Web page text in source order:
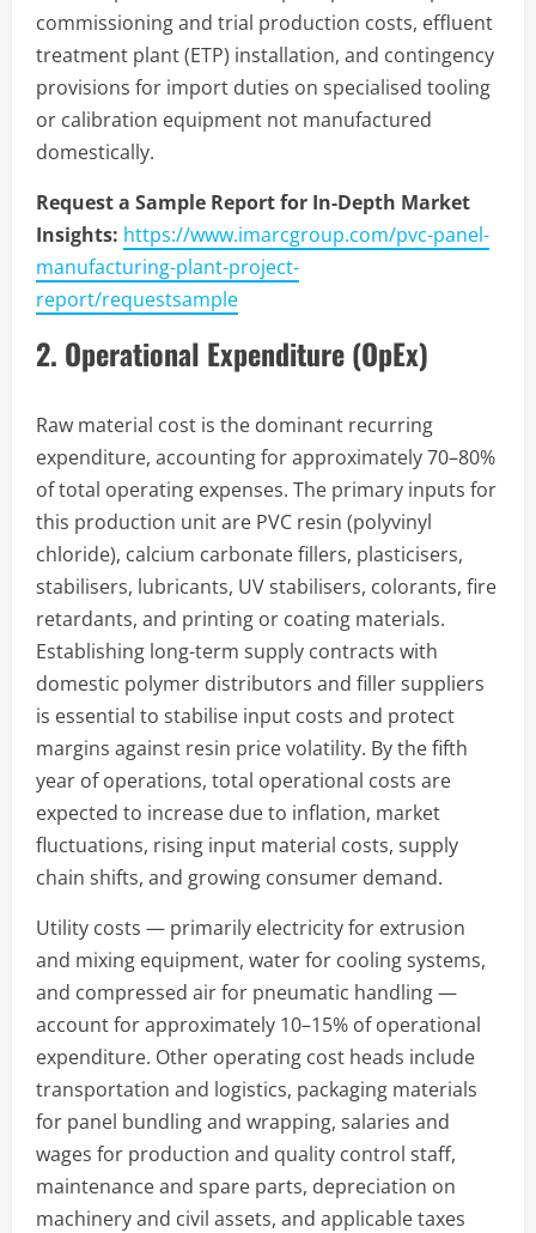
commissioning and trial production costs, effluent
treatment plant (ETP) installation, and contingency
provisions for import duties on specialised tooling
or calibration equipment not manufactured
domestically.
Request a Sample Report for In-Depth Market
Insights: https://www.imarcgroup.com/pvc-panel-
manufacturing-plant-project-
report/requestsample
2. Operational Expenditure (OpEx)
Raw material cost is the dominant recurring
expenditure, accounting for approximately 70–80%
of total operating expenses. The primary inputs for
this production unit are PVC resin (polyvinyl
chloride), calcium carbonate fillers, plasticisers,
stabilisers, lubricants, UV stabilisers, colorants, fire
retardants, and printing or coating materials.
Establishing long-term supply contracts with
domestic polymer distributors and filler suppliers
is essential to stabilise input costs and protect
margins against resin price volatility. By the fifth
year of operations, total operational costs are
expected to increase due to inflation, market
fluctuations, rising input material costs, supply
chain shifts, and growing consumer demand.
Utility costs — primarily electricity for extrusion
and mixing equipment, water for cooling systems,
and compressed air for pneumatic handling —
account for approximately 10–15% of operational
expenditure. Other operating cost heads include
transportation and logistics, packaging materials
for panel bundling and wrapping, salaries and
wages for production and quality control staff,
maintenance and spare parts, depreciation on
machinery and civil assets, and applicable taxes